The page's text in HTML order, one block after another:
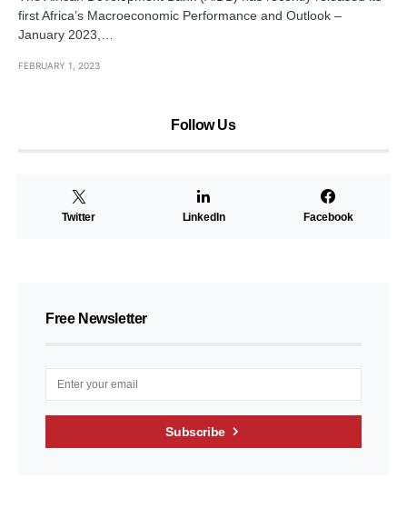
first Africa’s Macroeconomic Performance and Outlook –
January 2023,…
FEBRUARY 1, 2023
Follow Us
Twitter LinkedIn Facebook
Free Newsletter
Subscribe